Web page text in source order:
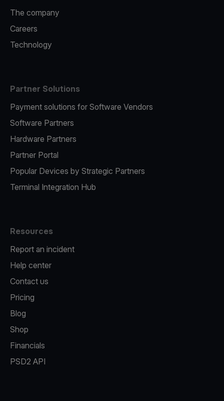
The company
Careers
Technology
Partner Solutions
Payment solutions for Software Vendors
Software Partners
Hardware Partners
Partner Portal
Popular Devices by Strategic Partners
Terminal Integration Hub
Resources
Report an incident
Help center
Contact us
Pricing
Blog
Shop
Financials
PSD2 API